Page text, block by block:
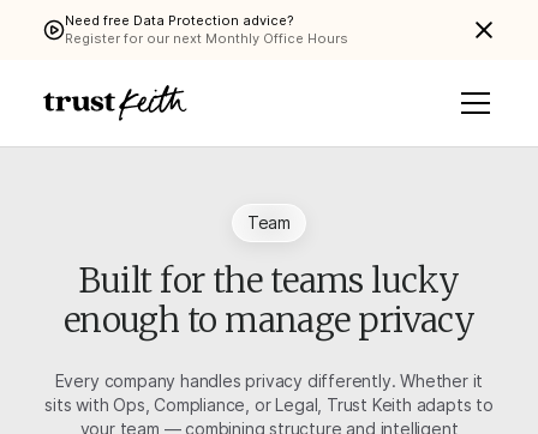
Need free Data Protection advice?
Register for our next Monthly Office Hours
Team
Built for the teams lucky
enough to manage privacy
Every company handles privacy differently. Whether it
sits with Ops, Compliance, or Legal, Trust Keith adapts to
your team — combining structure and intelligent